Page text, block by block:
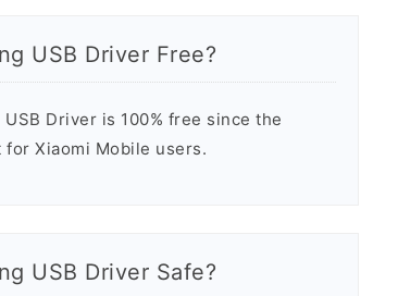
USB Driver Free?
Driver is 100% free since the
Xiaomi Mobile users.
USB Driver Safe?